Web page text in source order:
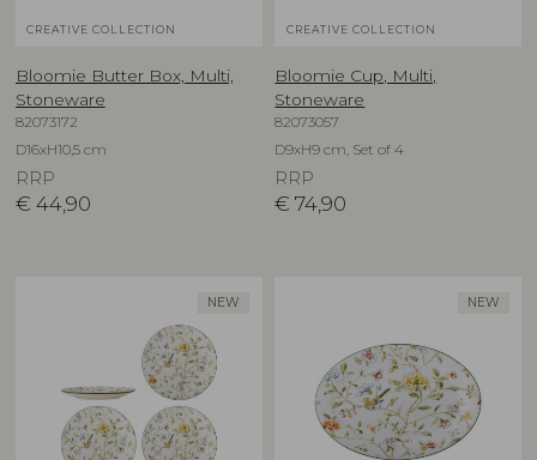
CREATIVE COLLECTION
Bloomie Butter Box, Multi,
Stoneware
82073172
D16xH10,5 cm
RRP
€ 44,90
CREATIVE COLLECTION
Bloomie Cup, Multi,
Stoneware
82073057
D9xH9 cm, Set of 4
RRP
€ 74,90
NEW NEW